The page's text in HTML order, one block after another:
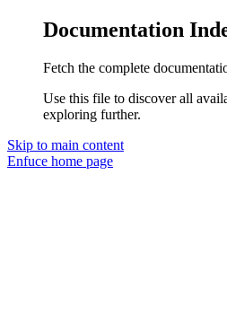
Documentation
Fetch the complete
Use this file to discover all
exploring further.
Skip to main content
Enfuce home page